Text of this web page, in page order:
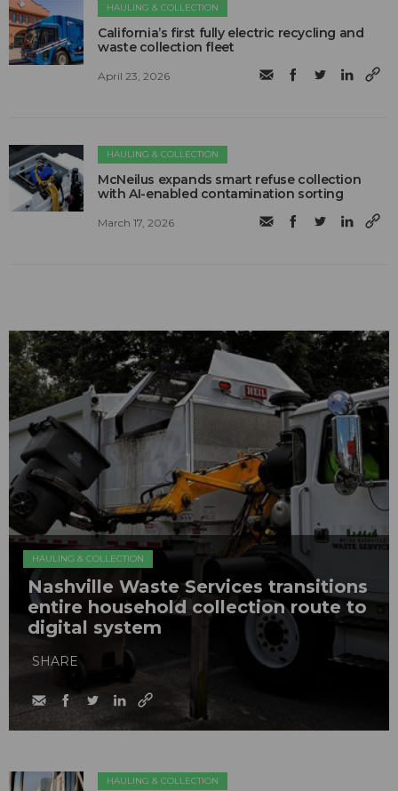
HAULING & COLLECTION
California’s first fully electric recycling and
waste collection fleet
April 23, 2026
HAULING & COLLECTION
McNeilus expands smart refuse collection
with AI-enabled contamination sorting
March 17, 2026
HAULING & COLLECTION
Nashville Waste Services transitions
entire household collection route to
digital system
SHARE
HAULING & COLLECTION